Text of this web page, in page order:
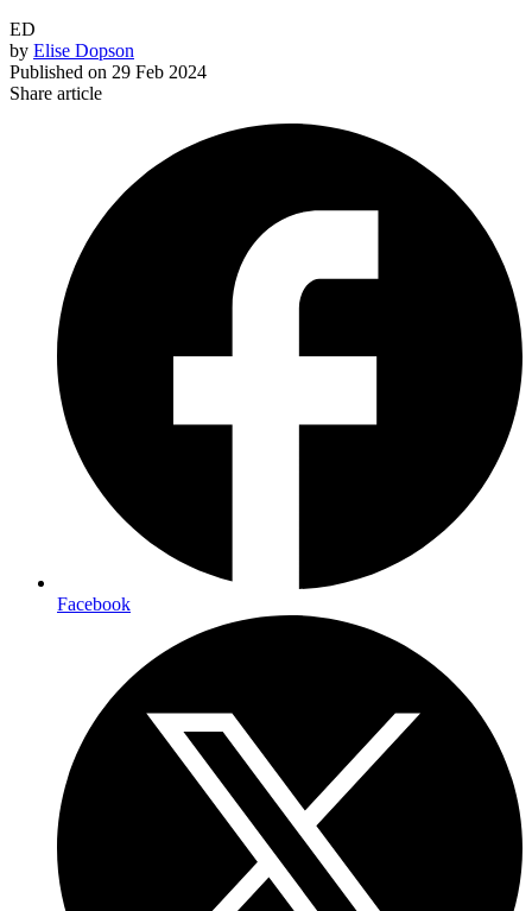
ED
by Elise Dopson
Published on 29 Feb 2024
Share article
Facebook